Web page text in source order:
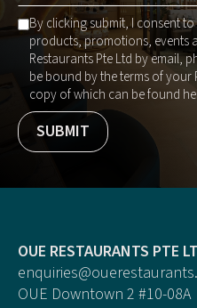
By clicking submit, I consent
products, promotions, events
Restaurants Pte Ltd by email,
be bound by the terms of
copy of which can be found
OUE RESTAURANTS PTE
OUE Downtown 2 #10-08A